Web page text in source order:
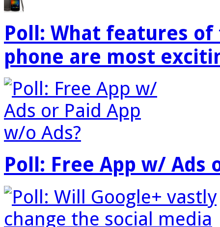
Poll: What features
phone are most
Poll: Free App w/ Ads